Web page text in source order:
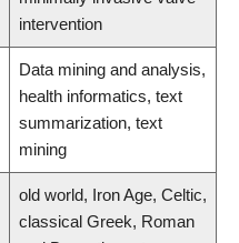
intervention
Data mining and analysis,
health informatics, text
summarization, text
mining
old world, Iron Age, Celtic,
classical Greek, Roman